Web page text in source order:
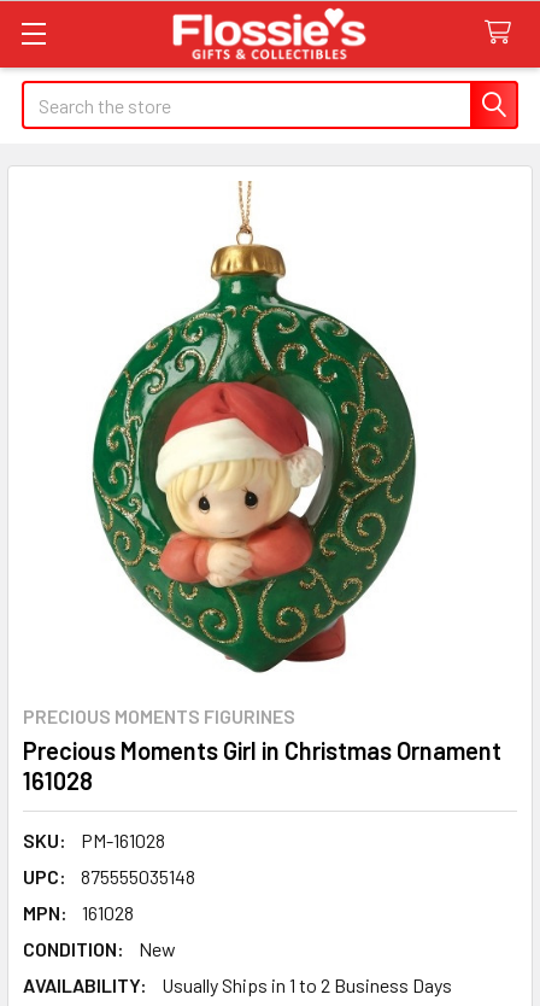
Search
PRECIOUS MOMENTS FIGURINES
Precious Moments Girl in Christmas Ornament
161028
SKU:
PM-161028
UPC:
875555035148
MPN:
161028
CONDITION:
New
AVAILABILITY:
Usually Ships in 1 to 2 Business Days